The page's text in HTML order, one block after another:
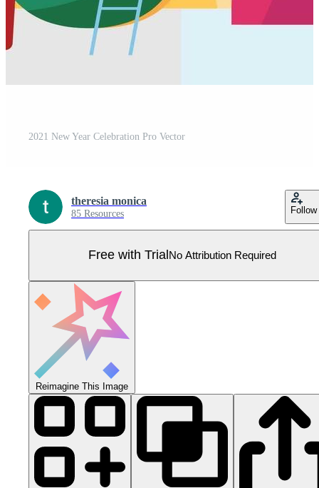
2021 New Year Celebration Pro Vector
theresia monica
85 Resources Follow
Free with Trial No Attribution Required
Reimagine This Image